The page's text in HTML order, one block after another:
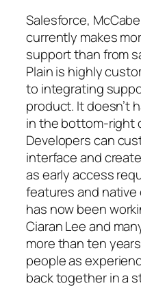
Salesforce,
currently makes
support than from
Plain is highly
to integrating
product. It doesn’t
in the bottom-right
Developers can
interface and
as early access
features and
has now been
Ciaran Lee and
more than ten
people as
back together in a